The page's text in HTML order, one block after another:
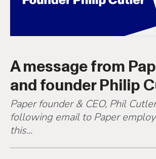
A message from
and founder Philip
Paper founder & CEO, Phil
following email to Paper
this...